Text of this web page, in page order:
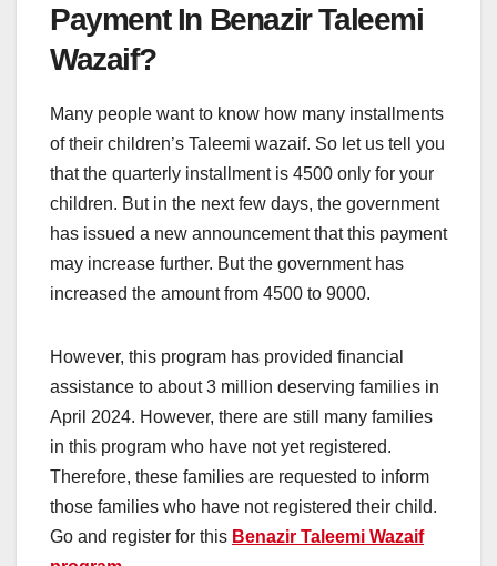
Payment In Benazir Taleemi
Wazaif?
Many people want to know how many installments
of their children’s Taleemi wazaif. So let us tell you
that the quarterly installment is 4500 only for your
children. But in the next few days, the government
has issued a new announcement that this payment
may increase further. But the government has
increased the amount from 4500 to 9000.
However, this program has provided financial
assistance to about 3 million deserving families in
April 2024. However, there are still many families
in this program who have not yet registered.
Therefore, these families are requested to inform
those families who have not registered their child.
Go and register for this Benazir Taleemi Wazaif